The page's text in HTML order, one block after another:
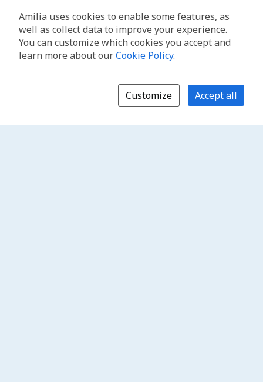
Amilia uses cookies to enable some features, as
well as collect data to improve your experience.
You can customize which cookies you accept and
learn more about ourCookie Policy.
Customize Accept all